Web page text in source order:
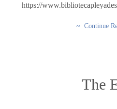
https://
~ Continue
The